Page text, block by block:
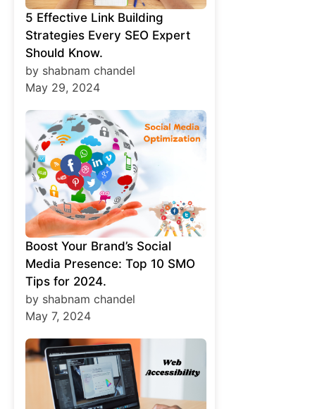
5 Effective Link Building
Strategies Every SEO Expert
Should Know.
by shabnam chandel
May 29, 2024
Boost Your Brand’s Social
Media Presence: Top 10 SMO
Tips for 2024.
by shabnam chandel
May 7, 2024